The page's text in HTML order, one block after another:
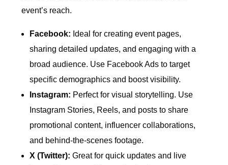
event’s reach.
Facebook: Ideal for creating event pages,
sharing detailed updates, and engaging with a
broad audience. Use Facebook Ads to target
specific demographics and boost visibility.
Instagram: Perfect for visual storytelling. Use
Instagram Stories, Reels, and posts to share
promotional content, influencer collaborations,
and behind-the-scenes footage.
X (Twitter): Great for quick updates and live